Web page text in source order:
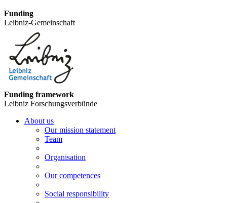
Funding
Leibniz-Gemeinschaft
Funding framework
Leibniz Forschungsverbünde
About us
Our mission statement
Team
Organisation
Our competences
Social responsibility